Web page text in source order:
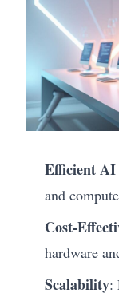
Efficient
and
Cost-
hardware
Scalability: